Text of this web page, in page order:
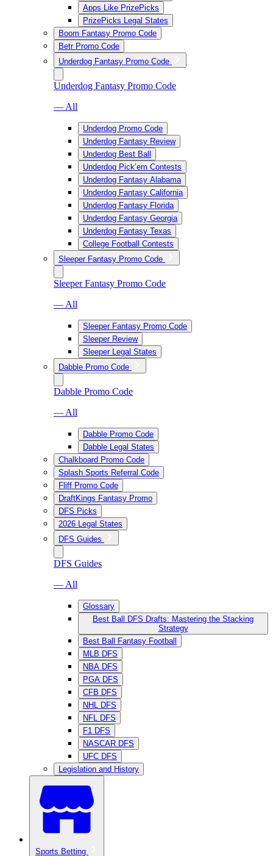
Apps Like PrizePicks
PrizePicks Legal States
Boom Fantasy Promo Code
Betr Promo Code
Underdog Fantasy Promo Code
Underdog Fantasy Promo Code
— All
Underdog Promo Code
Underdog Fantasy Review
Underdog Best Ball
Underdog Pick’em Contests
Underdog Fantasy Alabama
Underdog Fantasy California
Underdog Fantasy Florida
Underdog Fantasy Georgia
Underdog Fantasy Texas
College Football Contests
Sleeper Fantasy Promo Code
Sleeper Fantasy Promo Code
— All
Sleeper Fantasy Promo Code
Sleeper Review
Sleeper Legal States
Dabble Promo Code
Dabble Promo Code
— All
Dabble Promo Code
Dabble Legal States
Chalkboard Promo Code
Splash Sports Referral Code
Fliff Promo Code
DraftKings Fantasy Promo
DFS Picks
2026 Legal States
DFS Guides
DFS Guides
— All
Glossary
Best Ball DFS Drafts: Mastering the Stacking
Strategy
Best Ball Fantasy Football
MLB DFS
NBA DFS
PGA DFS
CFB DFS
NHL DFS
NFL DFS
F1 DFS
NASCAR DFS
UFC DFS
Legislation and History
Sports Betting